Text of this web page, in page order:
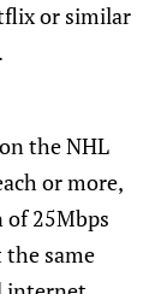
or similar
the NHL
or more,
25Mbps
same